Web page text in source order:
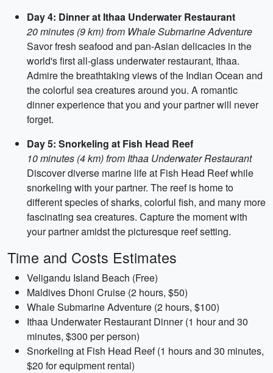
Day 4: Dinner at Ithaa Underwater Restaurant
20 minutes (9 km) from Whale Submarine Adventure
Savor fresh seafood and pan-Asian delicacies in the
world's first all-glass underwater restaurant, Ithaa.
Admire the breathtaking views of the Indian Ocean and
the colorful sea creatures around you. A romantic
dinner experience that you and your partner will never
forget.
Day 5: Snorkeling at Fish Head Reef
10 minutes (4 km) from Ithaa Underwater Restaurant
Discover diverse marine life at Fish Head Reef while
snorkeling with your partner. The reef is home to
different species of sharks, colorful fish, and many more
fascinating sea creatures. Capture the moment with
your partner amidst the picturesque reef setting.
Time and Costs Estimates
Veligandu Island Beach (Free)
Maldives Dhoni Cruise (2 hours, $50)
Whale Submarine Adventure (2 hours, $100)
Ithaa Underwater Restaurant Dinner (1 hour and 30
minutes, $300 per person)
Snorkeling at Fish Head Reef (1 hours and 30 minutes,
$20 for equipment rental)